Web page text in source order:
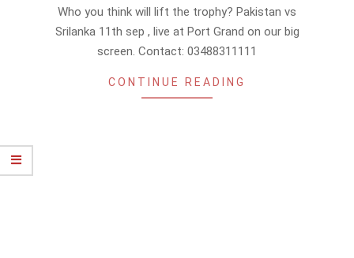
Who you think will lift the trophy? Pakistan vs
Srilanka 11th sep , live at Port Grand on our big
screen. Contact: 03488311111
CONTINUE READING